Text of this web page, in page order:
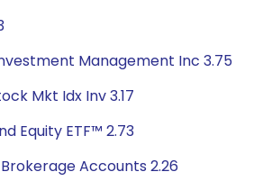
Management Inc 3.75
Mkt Idx Inv 3.17
Equity ETF™ 2.73
Accounts 2.26